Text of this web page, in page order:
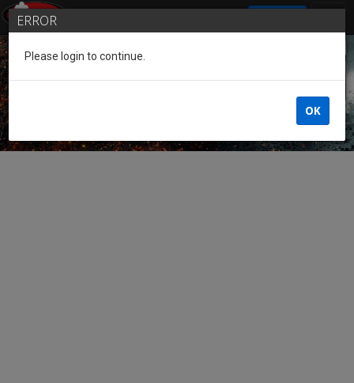
Guest of the League
ERROR
Please login to continue.
OK